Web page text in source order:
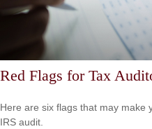
Red Flags for Tax
Here are six flags that may make
IRS audit.